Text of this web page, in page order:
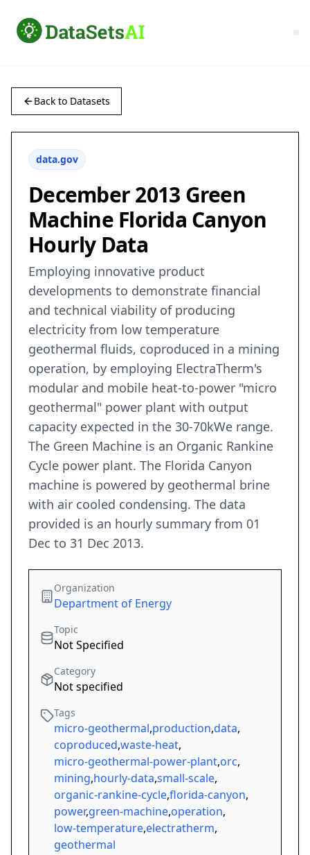
Back to Datasets
data.gov
December 2013 Green
Machine Florida Canyon
Hourly Data
Employing innovative product
developments to demonstrate financial
and technical viability of producing
electricity from low temperature
geothermal fluids, coproduced in a mining
operation, by employing ElectraTherm's
modular and mobile heat-to-power "micro
geothermal" power plant with output
capacity expected in the 30-70kWe range.
The Green Machine is an Organic Rankine
Cycle power plant. The Florida Canyon
machine is powered by geothermal brine
with air cooled condensing. The data
provided is an hourly summary from 01
Dec to 31 Dec 2013.
Organization
Department of Energy
Topic
Not Specified
Category
Not specified
Tags
micro-geothermal,production,data,
coproduced,waste-heat,
micro-geothermal-power-plant,orc,
mining,hourly-data,small-scale,
organic-rankine-cycle,florida-canyon,
power,green-machine,operation,
low-temperature,electratherm,
geothermal